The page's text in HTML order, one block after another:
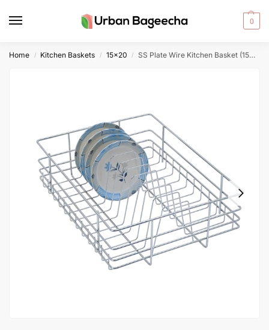
0
Home / Kitchen Baskets / 15x20 / SS Plate Wire Kitchen Basket (15x20x6)